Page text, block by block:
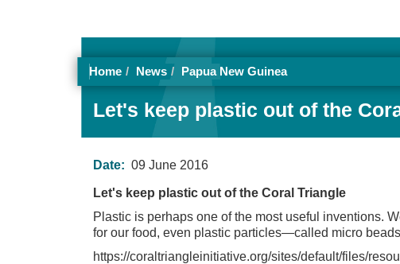
Home News Papua New Guinea
Let's keep plastic out of the
Date: 09 June 2016
Let's keep plastic out of the Coral Triangle
Plastic is perhaps one of the most useful inventions.
for our food, even plastic particles—called micro
https://coraltriangleinitiative.org/sites/default/files/